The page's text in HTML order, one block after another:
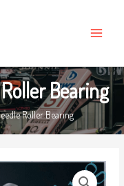
MENU
Roller Bearing
Roller Bearing